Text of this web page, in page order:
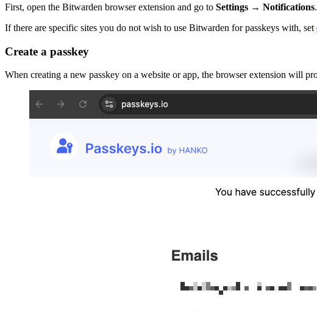
First, open the Bitwarden browser extension and go to Settings → Notifications
If there are specific sites you do not wish to use Bitwarden for passkeys with, set
Create a passkey
When creating a new passkey on a website or app, the browser extension will